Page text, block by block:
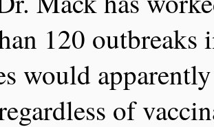
120 outbreaks
would
of